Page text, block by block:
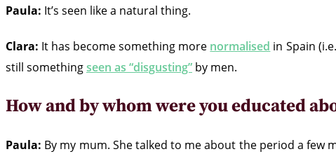
Paula: It’s seen like a natural thing.
Clara: It has become something more normalised in Spain
still somethingseen as “disgusting” by men.
How and by whom were you educated
Paula: By my mum. She talked to me about the period a few